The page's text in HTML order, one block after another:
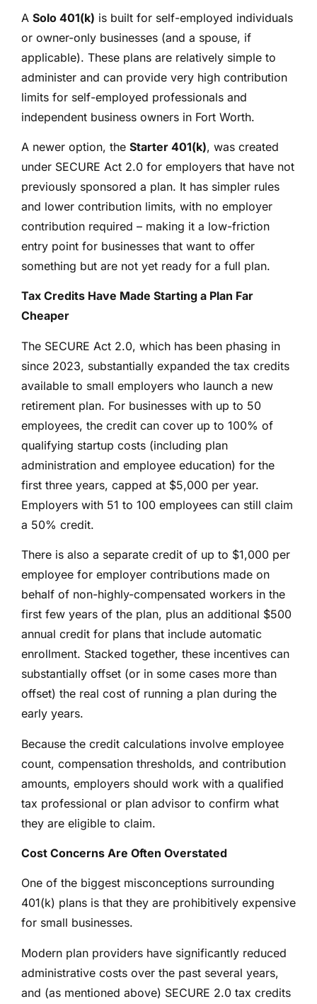
A Solo 401(k) is built for self-employed individuals
or owner-only businesses (and a spouse, if
applicable). These plans are relatively simple to
administer and can provide very high contribution
limits for self-employed professionals and
independent business owners in Fort Worth.
A newer option, the Starter 401(k), was created
under SECURE Act 2.0 for employers that have not
previously sponsored a plan. It has simpler rules
and lower contribution limits, with no employer
contribution required – making it a low-friction
entry point for businesses that want to offer
something but are not yet ready for a full plan.
Tax Credits Have Made Starting a Plan Far
Cheaper
The SECURE Act 2.0, which has been phasing in
since 2023, substantially expanded the tax credits
available to small employers who launch a new
retirement plan. For businesses with up to 50
employees, the credit can cover up to 100% of
qualifying startup costs (including plan
administration and employee education) for the
first three years, capped at $5,000 per year.
Employers with 51 to 100 employees can still claim
a 50% credit.
There is also a separate credit of up to $1,000 per
employee for employer contributions made on
behalf of non-highly-compensated workers in the
first few years of the plan, plus an additional $500
annual credit for plans that include automatic
enrollment. Stacked together, these incentives can
substantially offset (or in some cases more than
offset) the real cost of running a plan during the
early years.
Because the credit calculations involve employee
count, compensation thresholds, and contribution
amounts, employers should work with a qualified
tax professional or plan advisor to confirm what
they are eligible to claim.
Cost Concerns Are Often Overstated
One of the biggest misconceptions surrounding
401(k) plans is that they are prohibitively expensive
for small businesses.
Modern plan providers have significantly reduced
administrative costs over the past several years,
and (as mentioned above) SECURE 2.0 tax credits